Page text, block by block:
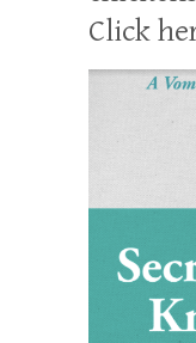
Click